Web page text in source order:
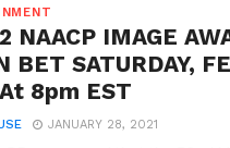
NAACP IMAGE
BET SATURDAY,
8pm EST
JANUARY 28, 2021